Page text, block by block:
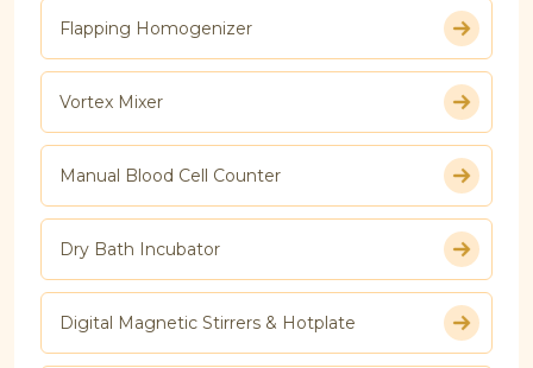
Flapping Homogenizer
Vortex Mixer
Manual Blood Cell Counter
Dry Bath Incubator
Digital Magnetic Stirrers & Hotplate